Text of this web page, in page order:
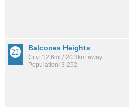
Balcones Heights
City: 12.6mi / 20.3km away
Population: 3,252